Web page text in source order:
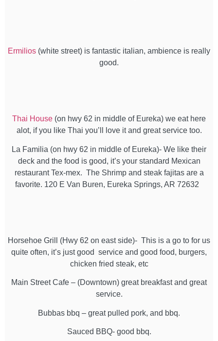
Ermilios (white street) is fantastic italian, ambience is really
good.
Thai House (on hwy 62 in middle of Eureka) we eat here
alot, if you like Thai you’ll love it and great service too.
La Familia (on hwy 62 in middle of Eureka)- We like their
deck and the food is good, it’s your standard Mexican
restaurant Tex-mex. The Shrimp and steak fajitas are a
favorite. 120 E Van Buren, Eureka Springs, AR 72632
Horsehoe Grill (Hwy 62 on east side)- This is a go to for us
quite often, it’s just good service and good food, burgers,
chicken fried steak, etc
Main Street Cafe – (Downtown) great breakfast and great
service.
Bubbas bbq – great pulled pork, and bbq.
Sauced BBQ- good bbq.